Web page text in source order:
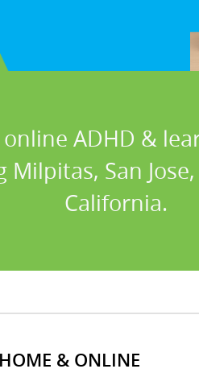
ADHD &
San
California.
& ONLINE